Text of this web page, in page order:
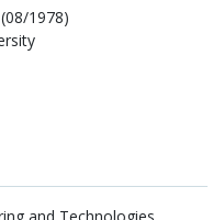
1978)
and Technologies